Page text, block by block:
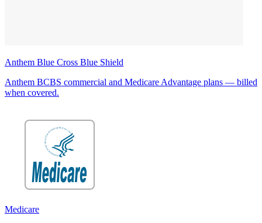
Anthem Blue Cross Blue Shield
Anthem BCBS commercial and Medicare Advantage plans — billed
when covered.
Medicare